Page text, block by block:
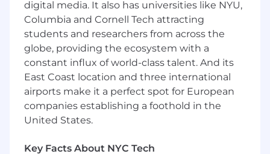
responsibilities with limited oversight.
How you’ll make an impact
Prepare and review certain Bank-specific
accounting records.
Prepare, review, and support the timely
submission of regulatory filings, including
Call Reports, FR Y-series reports, FDIC
filings, and other required regulatory
Perform reconciliations, validations, and
digital media. It also has universities like NYU,
Columbia and Cornell Tech attracting
students and researchers from across the
globe, providing the ecosystem with a
constant influx of world-class talent. And its
East Coast location and three international
airports make it a perfect spot for European
companies establishing a foothold in the
United States.
Key Facts About NYC Tech